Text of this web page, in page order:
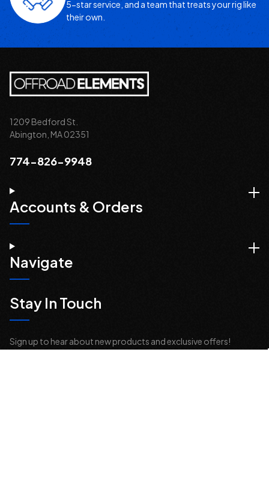
5-star service, and a team that treats your rig like
their own.
1209 Bedford St.
Abington, MA 02351
774-826-9948
Accounts & Orders
Navigate
Stay In Touch
Sign up to hear about new products and exclusive offers!